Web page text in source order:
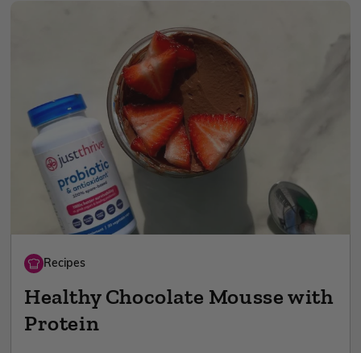
Recipes
Healthy Chocolate Mousse with
Protein